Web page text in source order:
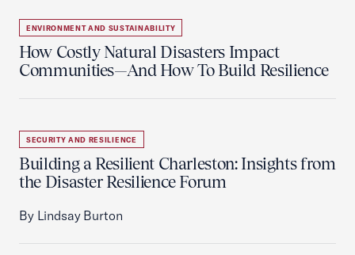
ENVIRONMENT AND SUSTAINABILITY
How Costly Natural Disasters Impact
Communities—And How To Build Resilience
SECURITY AND RESILIENCE
Building a Resilient Charleston: Insights from
the Disaster Resilience Forum
By Lindsay Burton